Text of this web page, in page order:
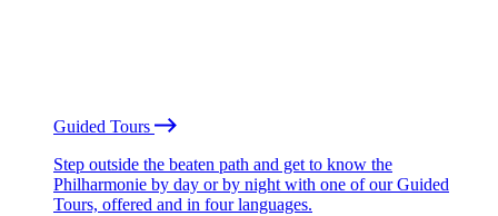
Guided Tours
Step outside the beaten path and get to know the
Philharmonie by day or by night with one of our Guided
Tours, offered and in four languages.